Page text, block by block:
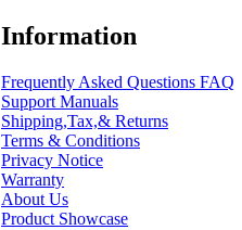
Information
Frequently Asked Questions FAQ
Support Manuals
Shipping,Tax,& Returns
Terms & Conditions
Privacy Notice
Warranty
About Us
Product Showcase